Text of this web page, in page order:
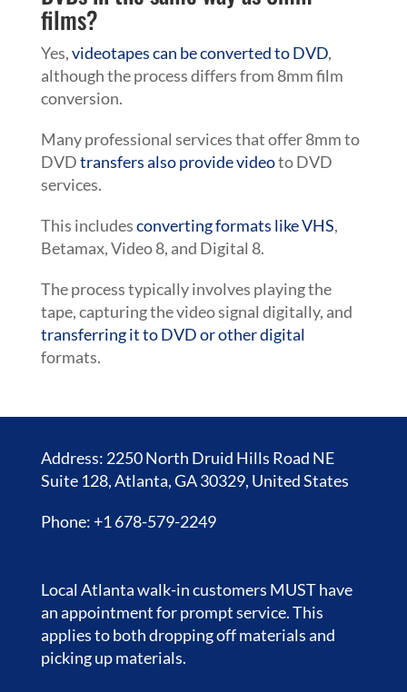
films?
Yes,videotapes can be converted to DVD,
although the process differs from 8mm film
conversion.
Many professional services that offer 8mm to
DVDtransfers also provide videoto DVD
services.
This includesconverting formats like VHS,
Betamax, Video 8, and Digital 8.
The process typically involves playing the
tape, capturing the video signal digitally, and
transferring it to DVD or other digital
formats.
Address: 2250 North Druid Hills Road NE
Suite 128, Atlanta, GA 30329, United States
Phone: +1 678-579-2249
Local Atlanta walk-in customers MUST have
an appointment for prompt service. This
applies to both dropping off materials and
picking up materials.